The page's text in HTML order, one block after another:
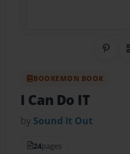
BOOKEMON BOOK
I Can Do IT
by Sound It Out
24pages